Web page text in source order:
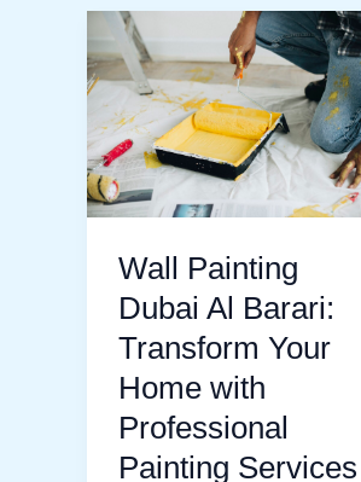
Wall Painting
Dubai Al Barari:
Transform Your
Home with
Professional
Painting Services
Wall
Painting
Dubai
Al
Barari:
Transform
Your
Professional
Painting
Services